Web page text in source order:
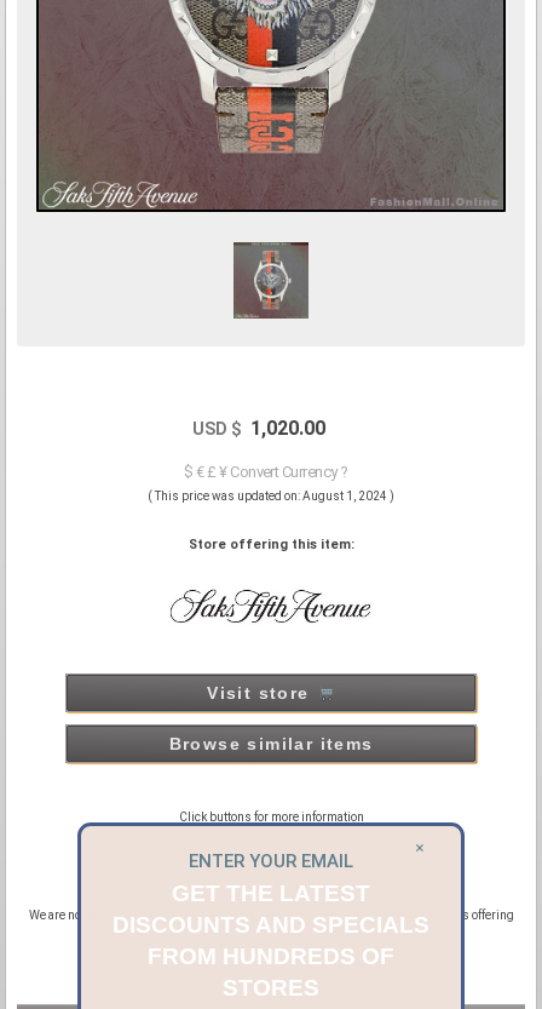
USD $ 1,020.00
$ € £ ¥ Convert Currency ?
( This price was updated on: August 1, 2024 )
Store offering this item:
Visit store
Browse similar items
Click buttons for more information
We are not official distributors or affiliated with GUCCI, we are affiliated with sites offering
new and pre-owned GUCCI products.
ENTER YOUR EMAIL
GET THE LATEST
DISCOUNTS AND SPECIALS
FROM HUNDREDS OF
STORES
×